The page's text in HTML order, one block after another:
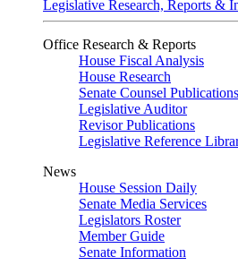
Legislative Research, Reports &
Office Research & Reports
House Fiscal Analysis
House Research
Senate Counsel Publications
Legislative Auditor
Revisor Publications
Legislative Reference
News
House Session Daily
Senate Media Services
Legislators Roster
Member Guide
Senate Information